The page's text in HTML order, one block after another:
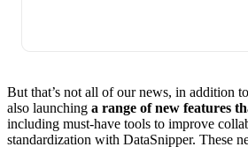
But that’s not all of our news, in addition
also launching a range of new features
including must-have tools to improve
standardization with DataSnipper. These